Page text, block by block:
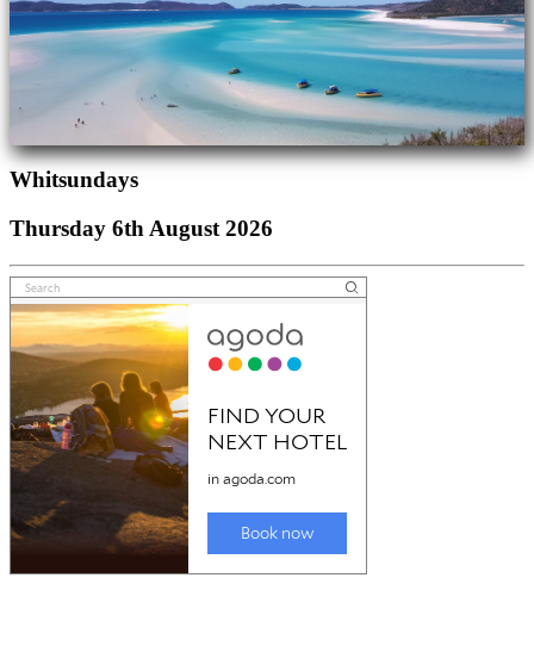
Whitsundays
Thursday 6th August 2026